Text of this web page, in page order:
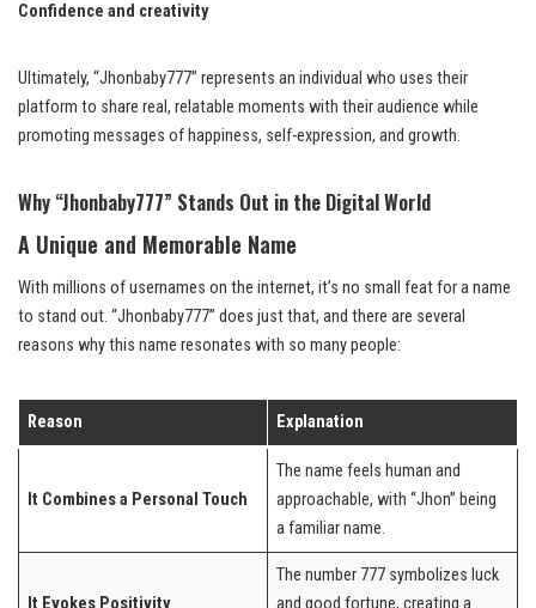
Confidence and creativity
Ultimately, “Jhonbaby777” represents an individual who uses their
platform to share real, relatable moments with their audience while
promoting messages of happiness, self-expression, and growth.
Why “Jhonbaby777” Stands Out in the Digital World
A Unique and Memorable Name
With millions of usernames on the internet, it’s no small feat for a name
to stand out. “Jhonbaby777” does just that, and there are several
reasons why this name resonates with so many people:
Reason Explanation
It Combines a Personal Touch
The name feels human and
approachable, with “Jhon” being
a familiar name.
The number 777 symbolizes luck